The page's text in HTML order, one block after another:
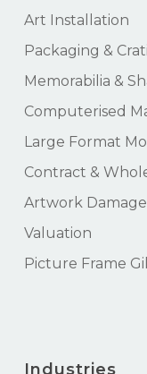
Art Installation
Packaging &
Memorabilia &
Computerised
Large Format
Contract &
Artwork
Valuation
Picture Frame
Industries